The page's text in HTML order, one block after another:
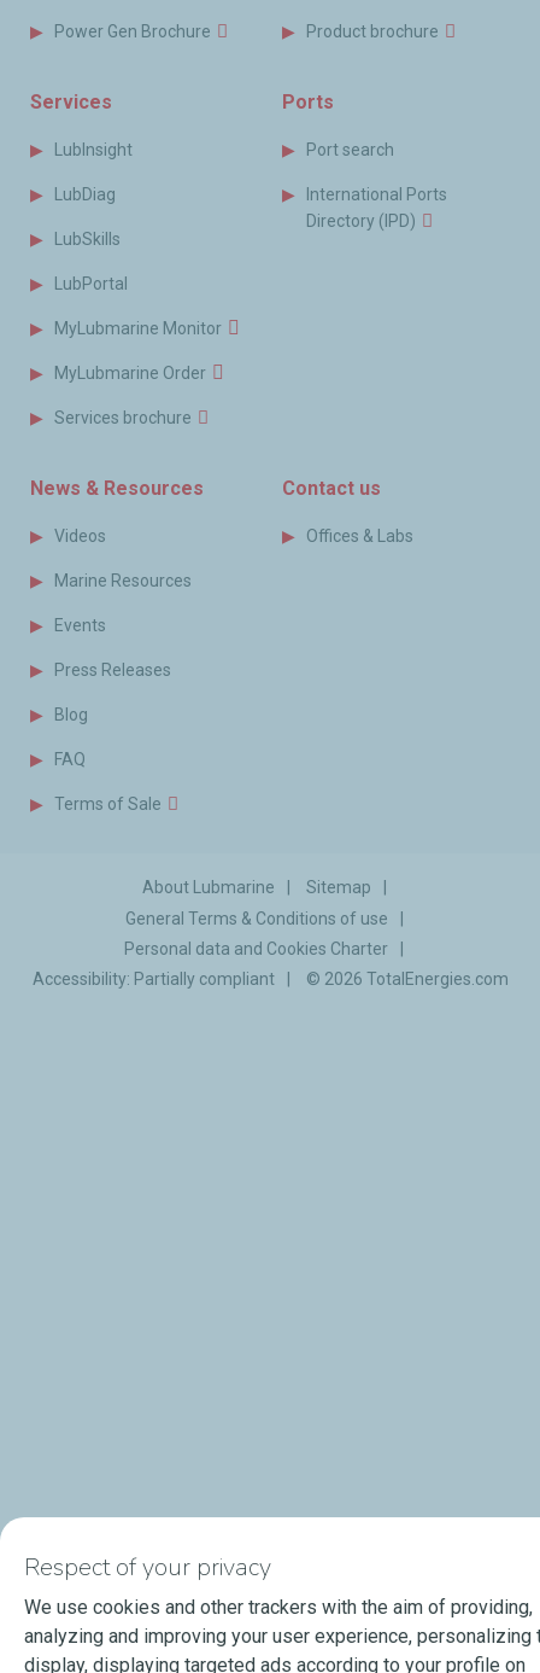
Power Gen Brochure Product brochure
Services
LubInsight
LubDiag
LubSkills
LubPortal
MyLubmarine Monitor
MyLubmarine Order
Services brochure
Ports
Port search
International Ports
Directory (IPD)
News & Resources
Videos
Marine Resources
Events
Press Releases
Blog
FAQ
Terms of Sale
Contact us
Offices & Labs
About Lubmarine
Sitemap
General Terms & Conditions of use
Personal data and Cookies Charter
Accessibility: Partially compliant
© 2026 TotalEnergies.com
Respect of your privacy
We use cookies and other trackers with the aim of providing,
analyzing and improving your user experience, personalizing
display, displaying targeted ads according to your profile on